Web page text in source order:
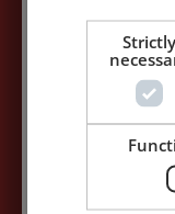
my posts
Your name:*
Your e-mail
Strictly